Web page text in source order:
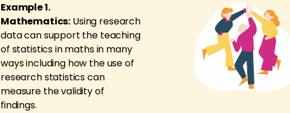
Example 1.
Mathematics: Using research
data can support the teaching
of statistics in maths in many
ways including how the use of
research statistics can
measure the validity of
findings.